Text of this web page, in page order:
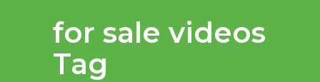
for sale videos
Tag